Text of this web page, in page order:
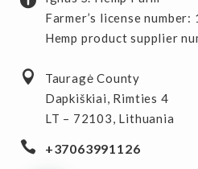
Farmer’s license
Hemp product supplier
Tauragė County
Dapkiškiai, Rimties 4
LT – 72103, Lithuania
+37063991126